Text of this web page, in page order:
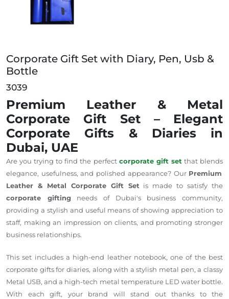
Corporate Gift Set with Diary, Pen, Usb &
Bottle
3039
Premium Leather & Metal
Corporate Gift Set – Elegant
Corporate Gifts & Diaries in
Dubai, UAE
Are youtrying to find the perfect corporate gift set that blends
elegance, usefulness, and polished appearance? Our Premium
Leather & Metal Corporate Gift Set is made tosatisfy the
corporate giftingneeds of Dubai's business community,
providing a stylish and useful means of showing appreciation to
staff, making an impression on clients, and promoting stronger
business relationships.
This set includes a high-end leather notebook, one of the best
corporate gifts for diaries, along with a stylish metal pen, a classy
Metal USB, and a high-tech metal temperature LED water bottle.
With each gift, your brand will stand out thanks to the